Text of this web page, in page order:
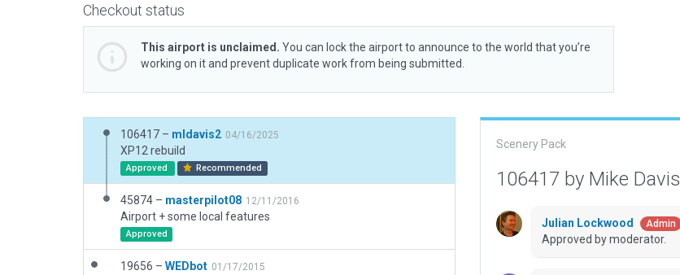
Checkout status
This airport is unclaimed. You can lock the airport to announce to the world that you’re
working on it and prevent duplicate work from being submitted.
106417 – mldavis2 04/16/2025
XP12 rebuild
Approved Recommended
45874 – masterpilot08 12/11/2016
Airport + some local features
Approved
19656 – WEDbot 01/17/2015
Scenery Pack
106417 by Mike Davis
Julian Lockwood Admin
Approved by moderator.